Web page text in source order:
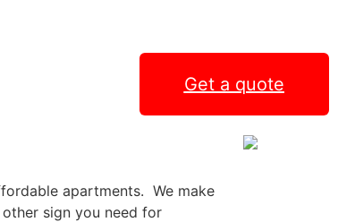
Get a quote
apartments. We make
sign you need for